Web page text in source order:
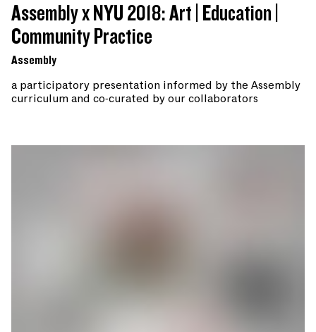
Assembly x NYU 2018: Art | Education |
Community Practice
Assembly
a participatory presentation informed by the Assembly
curriculum and co-curated by our collaborators